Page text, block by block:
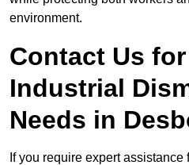
environment.
Contact Us
Industrial
Needs in
If you require expert assistance